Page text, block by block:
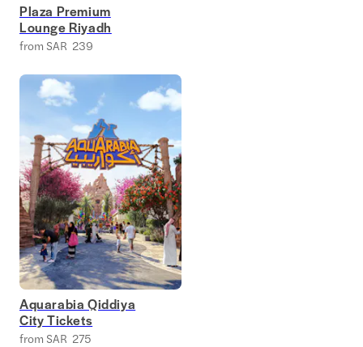
Plaza Premium
Lounge Riyadh
from SAR 239
Aquarabia Qiddiya
City Tickets
from SAR 275